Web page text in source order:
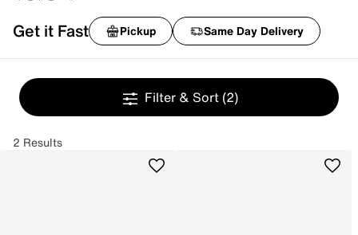
Get it Fast Pickup Same Day Delivery
Filter & Sort (2)
2 Results